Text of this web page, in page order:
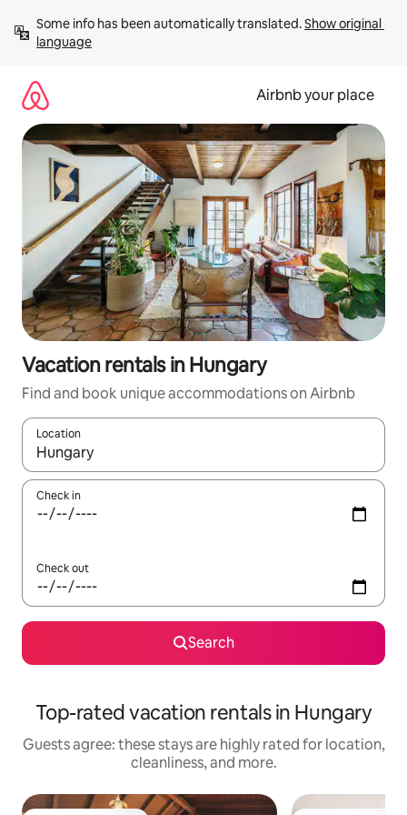
content
Some info has been automatically translated. Show original
language
Airbnb your place
Vacation rentals in Hungary
Find and book unique accommodations on Airbnb
Location
When results are available, navigate with up and down arrow
Check in
Check out
Search
Top-rated vacation rentals in Hungary
Guests agree: these stays are highly rated for location,
cleanliness, and more.